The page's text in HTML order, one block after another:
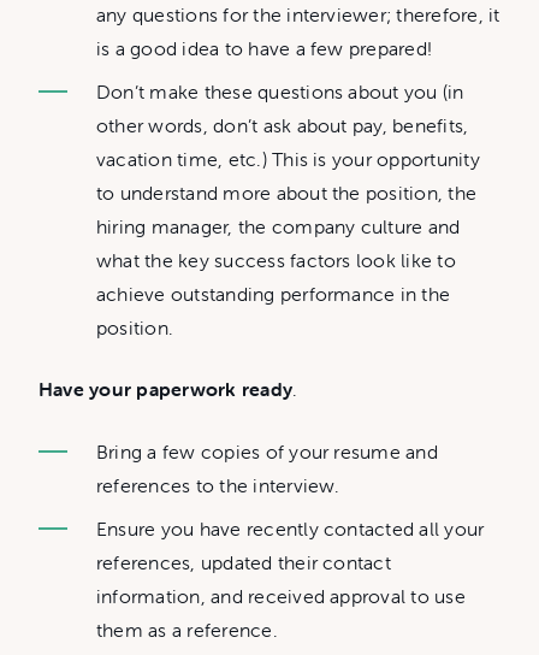
any questions for the interviewer; therefore, it
is a good idea to have a few prepared!
Don’t make these questions about you (in
other words, don’t ask about pay, benefits,
vacation time, etc.) This is your opportunity
to understand more about the position, the
hiring manager, the company culture and
what the key success factors look like to
achieve outstanding performance in the
position.
Have your paperwork ready
Bring a few copies of your resume and
references to the interview.
Ensure you have recently contacted all your
references, updated their contact
information, and received approval to use
them as a reference.